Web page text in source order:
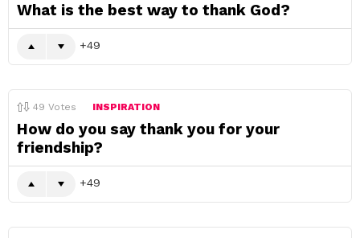
What is the best way to thank God?
49
49 Votes INSPIRATION
How do you say thank you for your
friendship?
49